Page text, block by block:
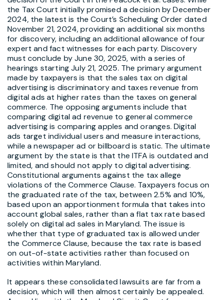
the Tax Court initially promised a decision by December
2024, the latest is the Court’s Scheduling Order dated
November 21, 2024, providing an additional six months
for discovery, including an additional allowance of four
expert and fact witnesses for each party. Discovery
must conclude by June 30, 2025, with a series of
hearings starting July 21, 2025. The primary argument
made by taxpayers is that the sales tax on digital
advertising is discriminatory and taxes revenue from
digital ads at higher rates than the taxes on general
commerce. The opposing arguments include that
comparing digital ad revenue to general commerce
advertising is comparing apples and oranges. Digital
ads target individual users and measure interactions,
while a newspaper ad or billboard is static. The ultimate
argument by the state is that the ITFA is outdated and
limited, and should not apply to digital advertising.
Constitutional arguments against the tax allege
violations of the Commerce Clause. Taxpayers focus on
the graduated rate of the tax, between 2.5% and 10%,
based upon an apportionment formula that takes into
account global sales, rather than a flat tax rate based
solely on digital ad sales in Maryland. The issue is
whether that type of graduated tax is allowed under
the Commerce Clause, because the tax rate is based
on out-of-state activities rather than focused on
activities within Maryland.
It appears these consolidated lawsuits are far from a
decision, which will then almost certainly be appealed.